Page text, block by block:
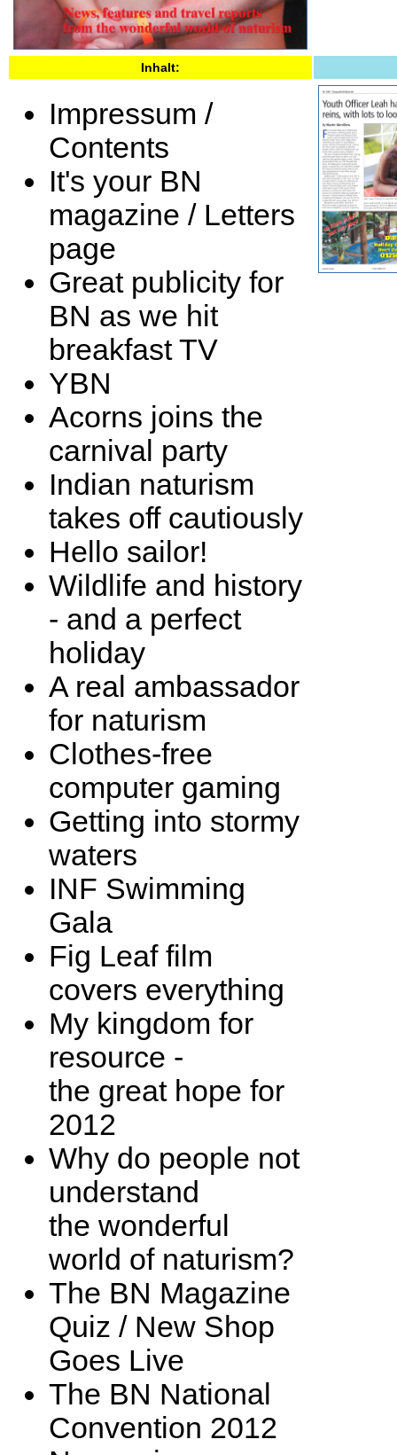
Inhalt:
Impressum /
Contents
It's your BN
magazine / Letters
page
Great publicity for
BN as we hit
breakfast TV
YBN
Acorns joins the
carnival party
Indian naturism
takes off cautiously
Hello sailor!
Wildlife and history
- and a perfect
holiday
A real ambassador
for naturism
Clothes-free
computer gaming
Getting into stormy
waters
INF Swimming
Gala
Fig Leaf film
covers everything
My kingdom for
resource -
the great hope for
2012
Why do people not
understand
the wonderful
world of naturism?
The BN Magazine
Quiz / New Shop
Goes Live
The BN National
Convention 2012